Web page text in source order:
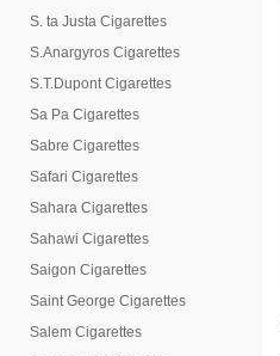
S. ta Justa Cigarettes
S.Anargyros Cigarettes
S.T.Dupont Cigarettes
Sa Pa Cigarettes
Sabre Cigarettes
Safari Cigarettes
Sahara Cigarettes
Sahawi Cigarettes
Saigon Cigarettes
Saint George Cigarettes
Salem Cigarettes